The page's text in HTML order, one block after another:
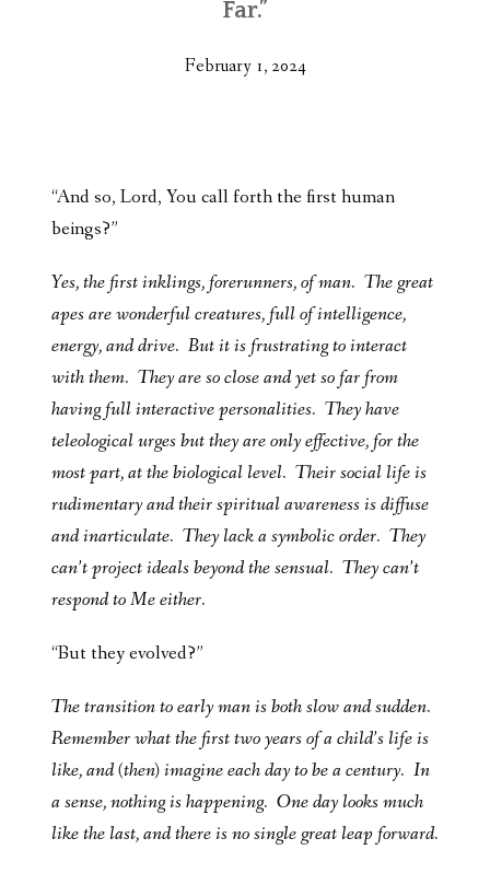
Far.”
February 1, 2024
“And so, Lord, You call forth the first human
beings?”
Yes, the first inklings, forerunners, of man. The great
apes are wonderful creatures, full of intelligence,
energy, and drive. But it is frustrating to interact
with them. They are so close and yet so far from
having full interactive personalities. They have
teleological urges but they are only effective, for the
most part, at the biological level. Their social life is
rudimentary and their spiritual awareness is diffuse
and inarticulate. They lack a symbolic order. They
can’t project ideals beyond the sensual. They can’t
respond to Me either.
“But they evolved?”
The transition to early man is both slow and sudden.
Remember what the first two years of a child’s life is
like, and (then) imagine each day to be a century. In
a sense, nothing is happening. One day looks much
like the last, and there is no single great leap forward.